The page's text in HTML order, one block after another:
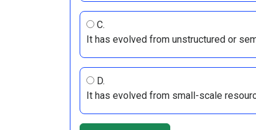
C.
It has evolved from unstructured or
D.
It has evolved from small-scale